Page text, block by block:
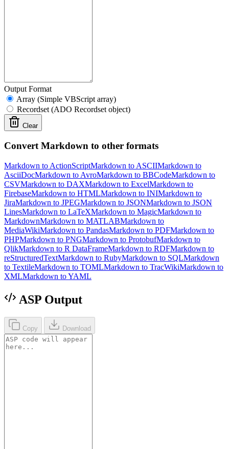
Output Format
Array (Simple VBScript array)
Recordset (ADO Recordset object)
Clear
Convert Markdown to other formats
Markdown to ActionScriptMarkdown to ASCIIMarkdown to
AsciiDocMarkdown to AvroMarkdown to BBCodeMarkdown to
CSVMarkdown to DAXMarkdown to ExcelMarkdown to
FirebaseMarkdown to HTMLMarkdown to INIMarkdown to
JiraMarkdown to JPEGMarkdown to JSONMarkdown to JSON
LinesMarkdown to LaTeXMarkdown to MagicMarkdown to
MarkdownMarkdown to MATLABMarkdown to
MediaWikiMarkdown to PandasMarkdown to PDFMarkdown to
PHPMarkdown to PNGMarkdown to ProtobufMarkdown to
QlikMarkdown to R DataFrameMarkdown to RDFMarkdown to
reStructuredTextMarkdown to RubyMarkdown to SQLMarkdown
to TextileMarkdown to TOMLMarkdown to TracWikiMarkdown to
XMLMarkdown to YAML
ASP Output
Copy Download